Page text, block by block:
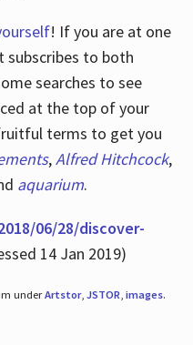
! If you are at one
to both
searches to see
at the top of your
terms to get you
,Alfred Hitchcock,
aquarium.
06/28/discover-
14 Jan 2019)
underArtstor, JSTOR, images.